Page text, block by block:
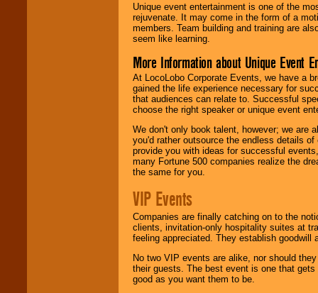
Unique event entertainment is one of the
rejuvenate. It may come in the form of a
members. Team building and training are
seem like learning.
More Information about Unique Event
At LocoLobo Corporate Events, we have a
gained the life experience necessary for
that audiences can relate to. Successful
choose the right speaker or unique event
We don't only book talent, however; we are
you'd rather outsource the endless details
provide you with ideas for successful
many Fortune 500 companies realize the
the same for you.
VIP Events
Companies are finally catching on to the
clients, invitation-only hospitality suites at
feeling appreciated. They establish goodwill
No two VIP events are alike, nor should
their guests. The best event is one that
good as you want them to be.